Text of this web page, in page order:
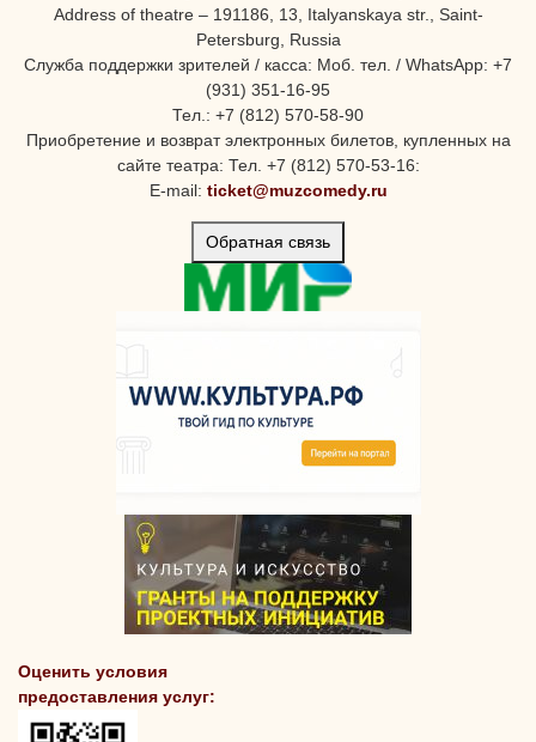
Address of theatre – 191186, 13, Italyanskaya str., Saint-
Petersburg, Russia
Служба поддержки зрителей / касса: Моб. тел. / WhatsApp: +7
(931) 351-16-95
Тел.: +7 (812) 570-58-90
Приобретение и возврат электронных билетов, купленных на
сайте театра: Тел. +7 (812) 570-53-16:
E-mail: ticket@muzcomedy.ru
Обратная связь
Оценить условия
предоставления услуг: